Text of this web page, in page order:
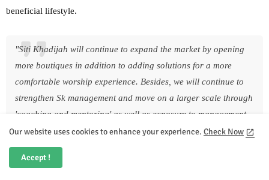
beneficial lifestyle.
"Siti Khadijah will continue to expand the market by opening
more boutiques in addition to adding solutions for a more
comfortable worship experience. Besides, we will continue to
strengthen Sk management and move on a larger scale through
'coaching and mentoring' as well as exposure to management
experience at a global level" he said.
In the meantime, Shafie is grateful for the appointment which offers
him a chance to contribute his insights and experience to Siti
Our website uses cookies to enhance your experience. Check Now
Accept !